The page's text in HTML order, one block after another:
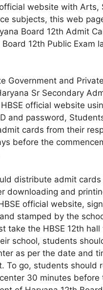
website with Arts,
subjects, this web
Board 12th Admit
12th Public Exam
Government and
Sr Secondary
official website
and password,
cards from their
before the
distribute admit
downloading and
official website,
stamped by the
take the HBSE 12th hall
school, students
as per the date and
To go, students should
30 minutes before